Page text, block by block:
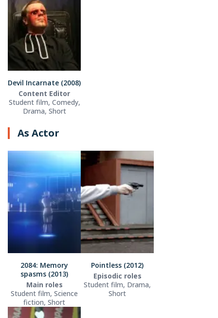
Devil Incarnate (2008)
Content Editor
Student film, Comedy,
Drama, Short
As Actor
2084: Memory
spasms (2013)
Main roles
Student film, Science
fiction, Short
Pointless (2012)
Episodic roles
Student film, Drama,
Short